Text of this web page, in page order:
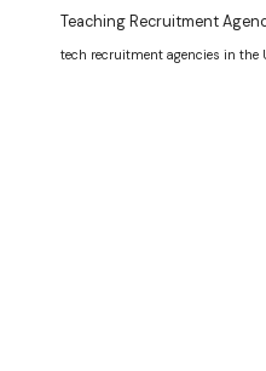
Teaching Recruitment
tech recruitment agencies in the